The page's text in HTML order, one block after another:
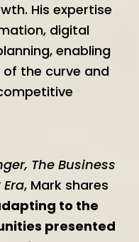
His expertise
digital
enabling
the curve and
The Business
, Mark shares
to the
presented